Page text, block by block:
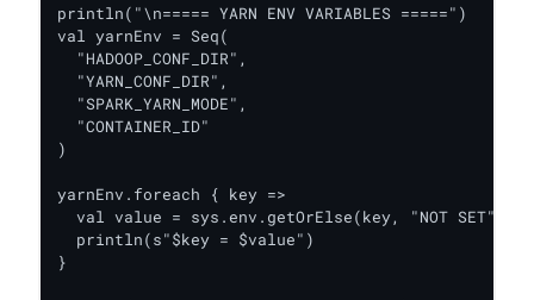
println("\n===== YARN ENV VARIABLES =====")
val yarnEnv = Seq(
  "HADOOP_CONF_DIR",
  "YARN_CONF_DIR",
  "SPARK_YARN_MODE",
  "CONTAINER_ID"
)
yarnEnv.foreach { key =>
  val value = sys.env.getOrElse(key, "NOT SET")
  println(s"$key = $value")
}